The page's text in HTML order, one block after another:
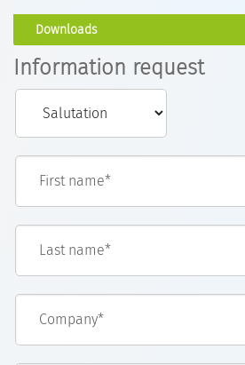
Downloads
Information request
First name*
Last name*
Company*